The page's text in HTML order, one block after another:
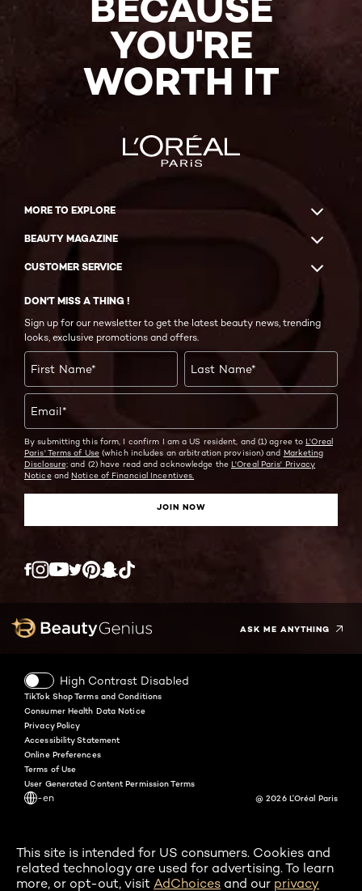
YOU'RE
WORTH IT
MORE TO EXPLORE
BEAUTY MAGAZINE
CUSTOMER SERVICE
DON'T MISS A THING !
Sign up for our newsletter to get the latest beauty news, trending
looks, exclusive promotions and offers.
First Name* Last Name*
Email*
By submitting this form, I confirm I am a US resident, and (1) agree to L'Oreal
Paris' Terms of Use(which includes an arbitration provision) and Marketing
Disclosure; and (2) have read and acknowledge the L'Oreal Paris' Privacy
Noticeand Notice of Financial Incentives.
JOIN NOW
Twitter
ASK ME ANYTHING
High Contrast Disabled
-en
TikTok Shop Terms and Conditions
Consumer Health Data Notice
Privacy Policy
Accessibility Statement
Online Preferences
Terms of Use
User Generated Content Permission Terms
@ 2026 L'Oréal Paris
This site is intended for US consumers. Cookies and
related technology are used for advertising. To learn
more, or opt-out, visit AdChoices and our privacy